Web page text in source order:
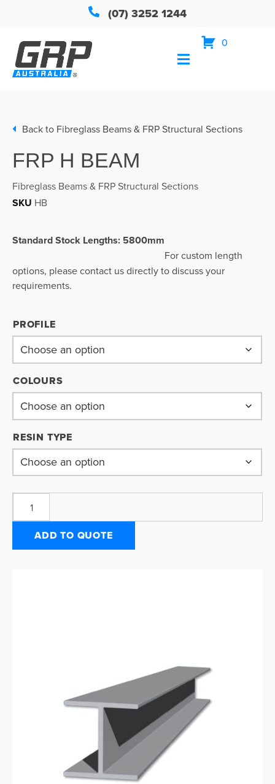
(07) 3252 1244
0
Back to Fibreglass Beams & FRP Structural Sections
FRP H BEAM
SKU HB
Fibreglass Beams & FRP Structural Sections
Standard Stock Lengths: 5800mm
For custom length
options, please contact us directly to discuss your
requirements.
PROFILE
COLOURS
RESIN TYPE
ADD TO QUOTE